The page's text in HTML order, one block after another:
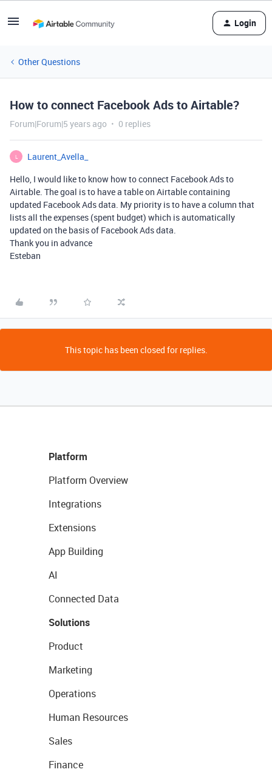
Login
Other Questions
How to connect Facebook Ads to Airtable?
Forum|Forum|5 years ago 0 replies
L
Laurent_Avella_
Hello, I would like to know how to connect Facebook Ads to
Airtable. The goal is to have a table on Airtable containing
updated Facebook Ads data. My priority is to have a column that
lists all the expenses (spent budget) which is automatically
updated on the basis of Facebook Ads data.
Thank you in advance
Esteban
This topic has been closed for replies.
Platform
Platform Overview
Integrations
Extensions
App Building
AI
Connected Data
Solutions
Product
Marketing
Operations
Human Resources
Sales
Finance